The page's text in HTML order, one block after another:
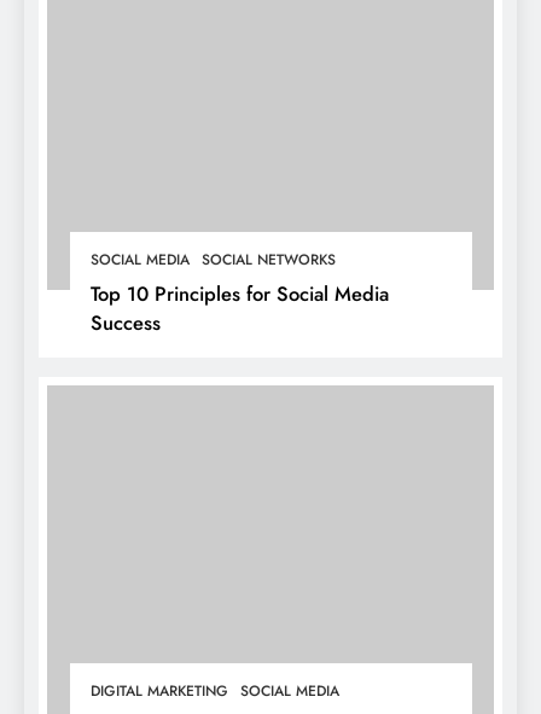
SOCIAL MEDIA SOCIAL NETWORKS
Top 10 Principles for Social Media
Success
DIGITAL MARKETING SOCIAL MEDIA